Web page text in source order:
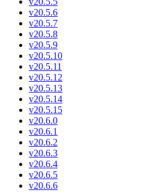
v20.5.6
v20.5.7
v20.5.8
v20.5.9
v20.5.10
v20.5.11
v20.5.12
v20.5.13
v20.5.14
v20.5.15
v20.6.0
v20.6.1
v20.6.2
v20.6.3
v20.6.4
v20.6.5
v20.6.6